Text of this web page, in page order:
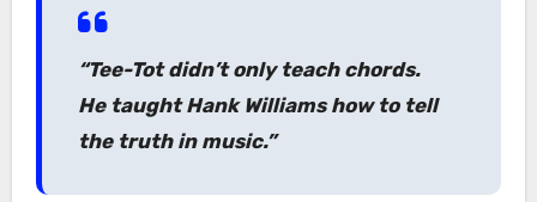
“Tee-Tot didn’t only teach chords.
He taught Hank Williams how to tell
the truth in music.”